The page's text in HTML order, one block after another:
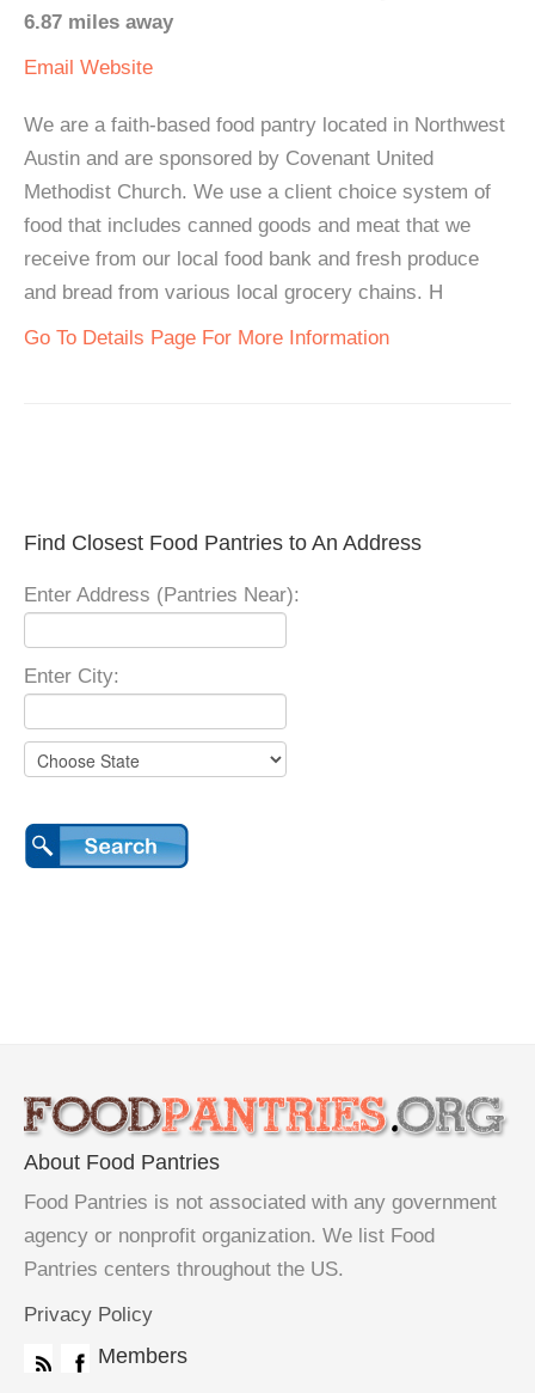
6.87 miles away
Email Website
We are a faith-based food pantry located in Northwest
Austin and are sponsored by Covenant United
Methodist Church. We use a client choice system of
food that includes canned goods and meat that we
receive from our local food bank and fresh produce
and bread from various local grocery chains. H
Go To Details Page For More Information
Find Closest Food Pantries to An Address
Enter Address (Pantries Near):
Enter City:
About Food Pantries
Food Pantries is not associated with any government
agency or nonprofit organization. We list Food
Pantries centers throughout the US.
Privacy Policy
Members